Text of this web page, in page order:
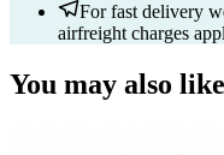
For fast delivery
airfreight charges
You may also like